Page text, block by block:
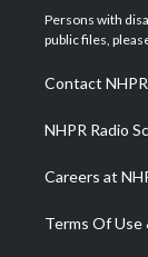
t
e
a
g
a
m
Persons with
public files,
Contact NHPR
NHPR Radio
Careers at
Terms Of Use